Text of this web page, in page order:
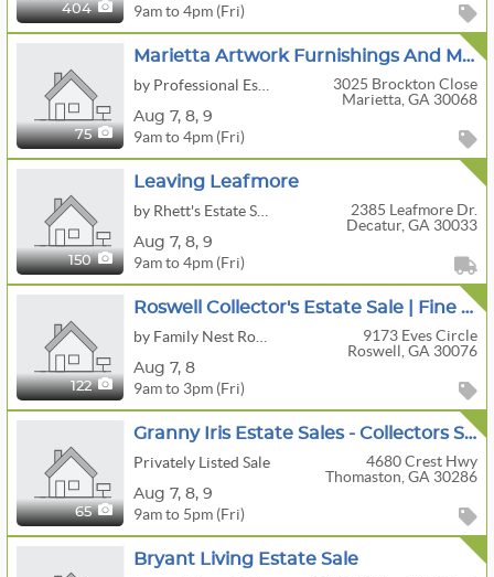
404 9am to 4pm (Fri)
75
Marietta Artwork Furnishings And More
3025 Brockton Close
Marietta, GA 30068
Aug 7, 8, 9
9am to 4pm (Fri)
150
Leaving Leafmore
2385 Leafmore Dr.
Decatur, GA 30033
Aug 7, 8, 9
9am to 4pm (Fri)
122
Roswell Collector's Estate Sale | Fine Furniture, Appliances, Musical Instruments, Tools & More
9173 Eves Circle
Roswell, GA 30076
Aug 7, 8
9am to 3pm (Fri)
65
Granny Iris Estate Sales - Collectors Sale! Rare Primitives/Pottery/ Folk Art/ Quilts & More!
Privately Listed Sale
4680 Crest Hwy
Thomaston, GA 30286
Aug 7, 8, 9
9am to 5pm (Fri)
Bryant Living Estate Sale